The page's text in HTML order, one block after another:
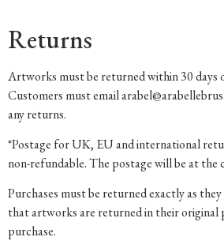
Returns
Artworks must be returned within 30 days
Customers must email
any returns.
*Postage for UK, EU and international
non-refundable. The postage will be at the
Purchases must be returned exactly as they
that artworks are returned in their
purchase.